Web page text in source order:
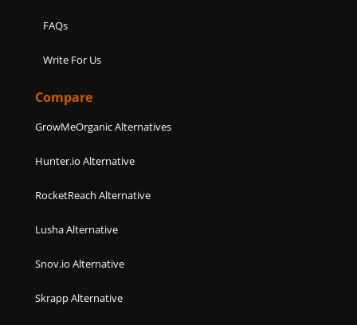
FAQs
Write For Us
Compare
GrowMeOrganic Alternatives
Hunter.io Alternative
RocketReach Alternative
Lusha Alternative
Snov.io Alternative
Skrapp Alternative